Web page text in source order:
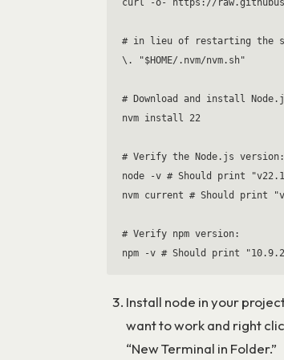
curl -o- https://
# in lieu of restarting the
\. "$HOME/.nvm/nvm.sh"
# Download and install
nvm install 22
# Verify the Node.js version:
node -v # Should print
nvm current # Should print
# Verify npm version:
Install node in your
want to work and right
“New Terminal in Folder.”